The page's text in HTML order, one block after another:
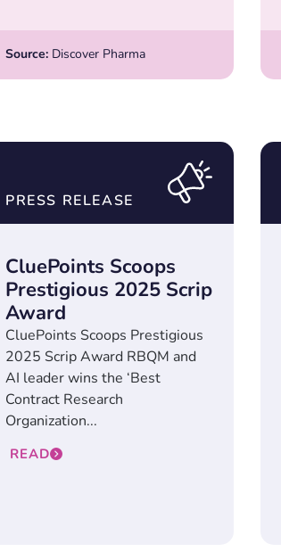
Source: Discover Pharma
PRESS RELEASE
CluePoints Scoops
Prestigious 2025 Scrip
Award
CluePoints Scoops Prestigious
2025 Scrip Award RBQM and
AI leader wins the ‘Best
Contract Research
Organization...
READ